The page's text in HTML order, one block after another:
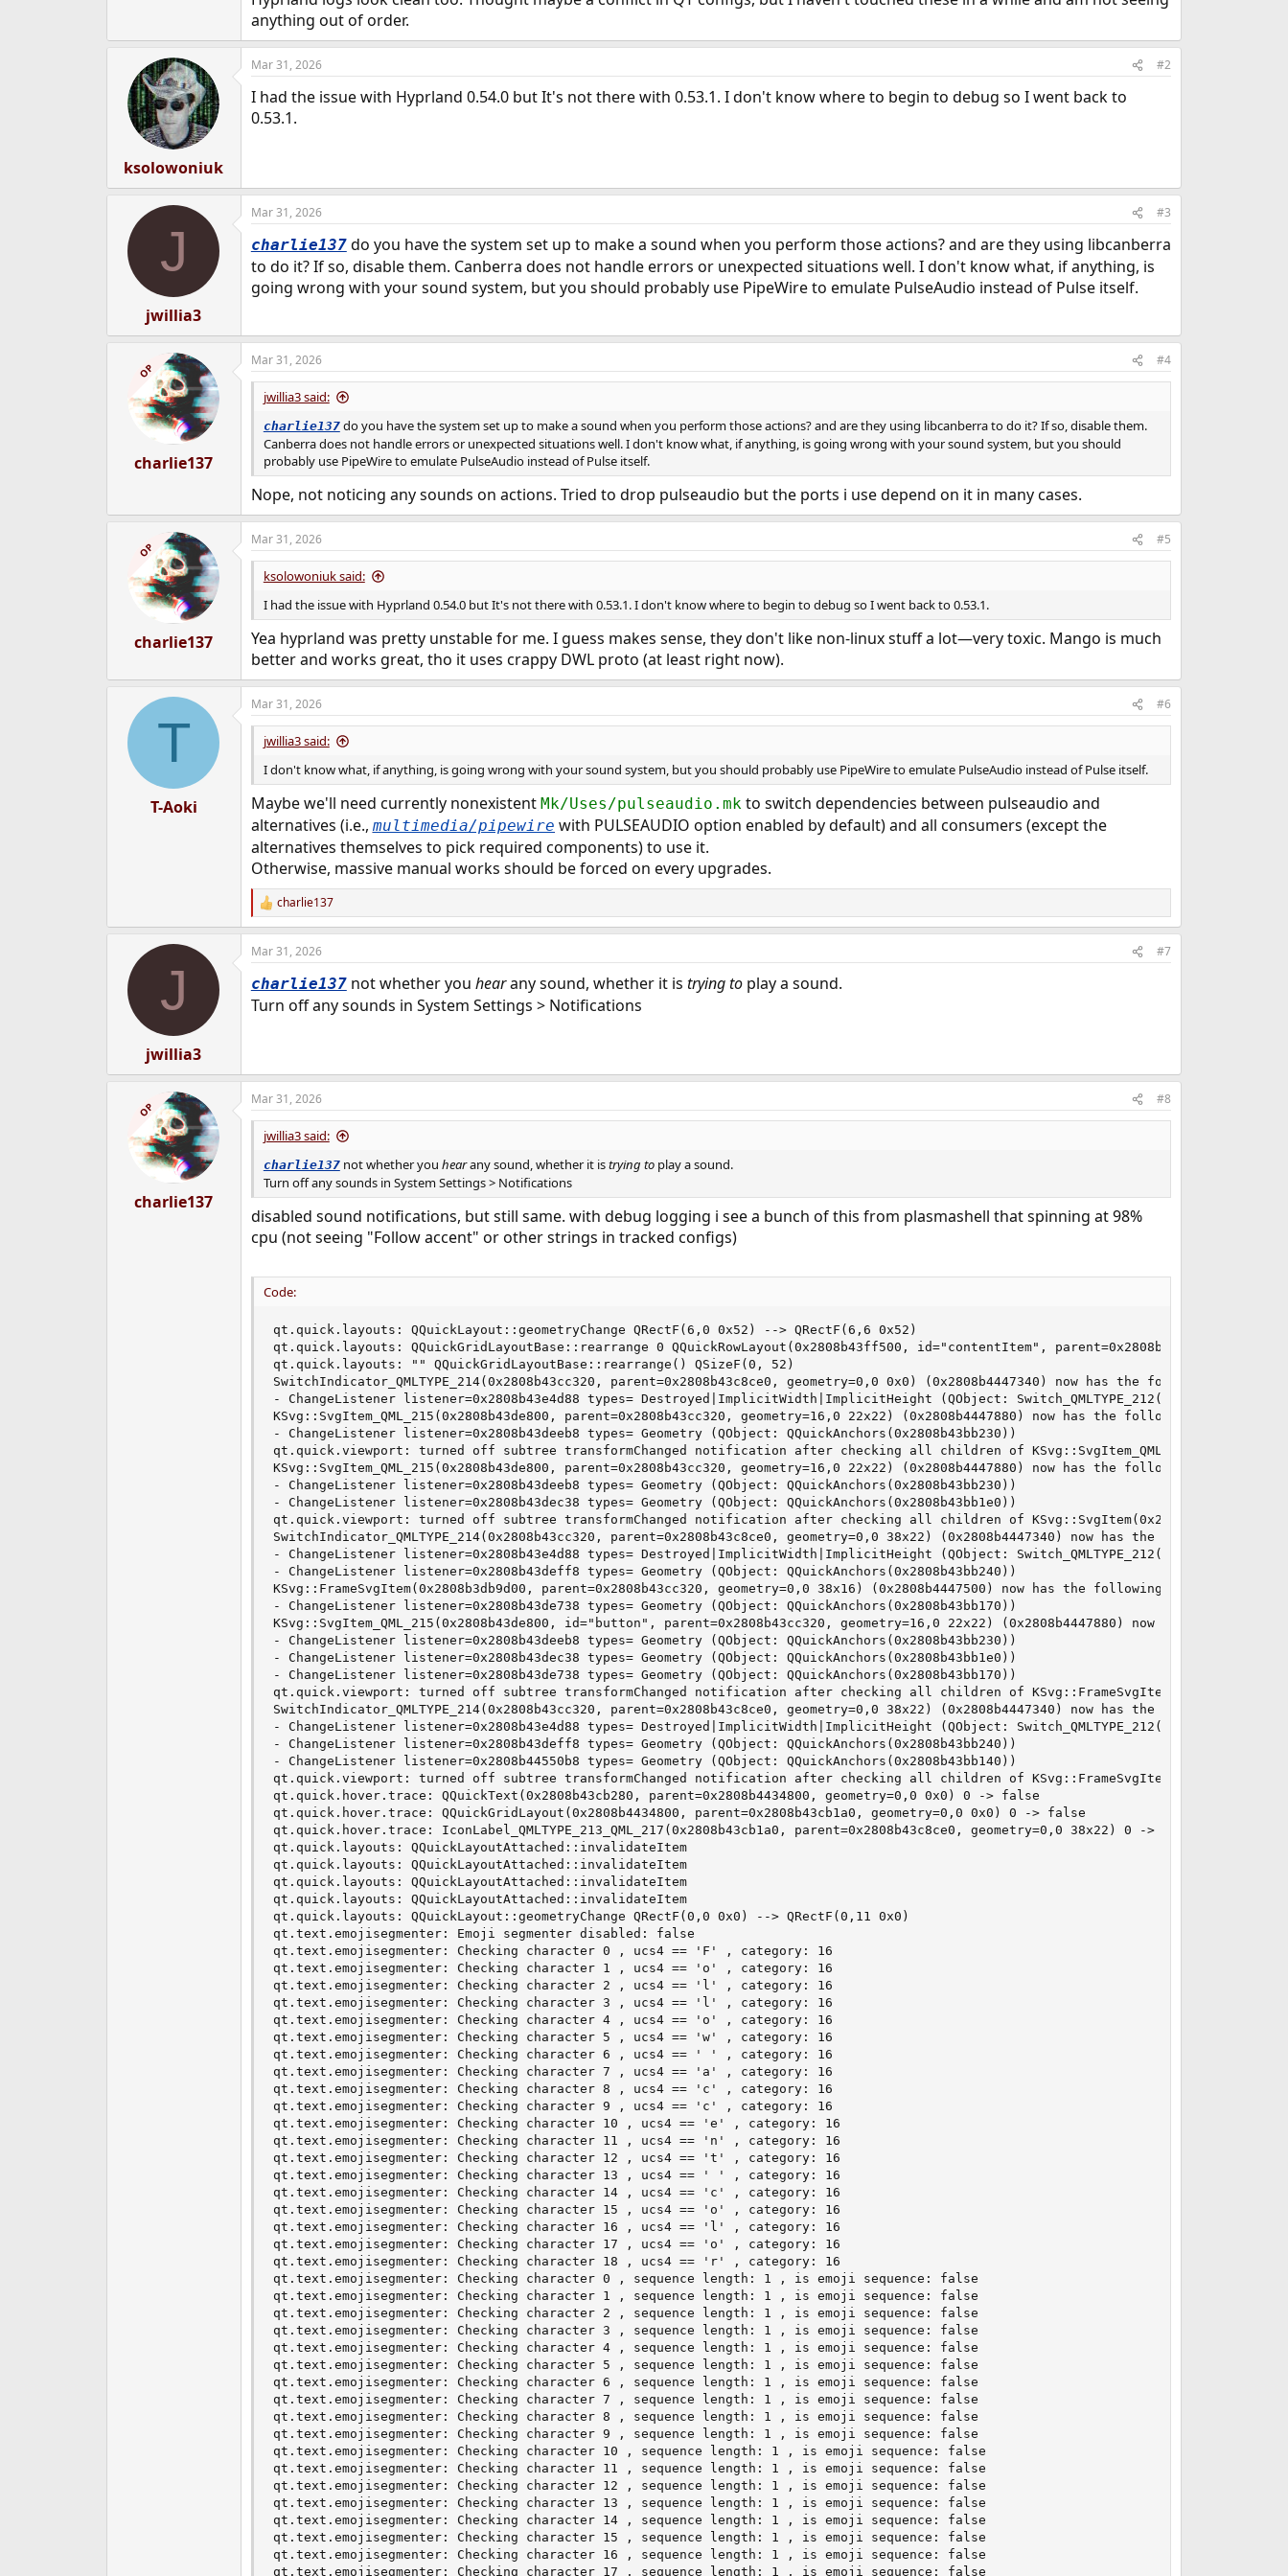
anything out of order.
ksolowoniuk
Mar 31, 2026 #2
I had the issue with Hyprland 0.54.0 but It's not there with 0.53.1. I don't know where to begin to debug so I went back to
0.53.1.
J
jwillia3
Mar 31, 2026 #3
charlie137do you have the system set up to make a sound when you perform those actions? and are they using libcanberra
to do it? If so, disable them. Canberra does not handle errors or unexpected situations well. I don't know what, if anything, is
going wrong with your sound system, but you should probably use PipeWire to emulate PulseAudio instead of Pulse itself.
OP
charlie137
Mar 31, 2026 #4
jwillia3 said:
charlie137do you have the system set up to make a sound when you perform those actions? and are they using libcanberra to do it? If so, disable them.
Canberra does not handle errors or unexpected situations well. I don't know what, if anything, is going wrong with your sound system, but you should
probably use PipeWire to emulate PulseAudio instead of Pulse itself.
Nope, not noticing any sounds on actions. Tried to drop pulseaudio but the ports i use depend on it in many cases.
OP
charlie137
Mar 31, 2026 #5
ksolowoniuk said:
I had the issue with Hyprland 0.54.0 but It's not there with 0.53.1. I don't know where to begin to debug so I went back to 0.53.1.
Yea hyprland was pretty unstable for me. I guess makes sense, they don't like non-linux stuff a lot—very toxic. Mango is much
better and works great, tho it uses crappy DWL proto (at least right now).
T
T-Aoki
Mar 31, 2026 #6
jwillia3 said:
I don't know what, if anything, is going wrong with your sound system, but you should probably use PipeWire to emulate PulseAudio instead of Pulse itself.
Maybe we'll need currently nonexistent Mk/Uses/pulseaudio.mkto switch dependencies between pulseaudio and
alternatives (i.e., multimedia/pipewire with PULSEAUDIO option enabled by default) and all consumers (except the
alternatives themselves to pick required components) to use it.
Otherwise, massive manual works should be forced on every upgrades.
R
e
a
c
i
o
n
charlie137
J
jwillia3
Mar 31, 2026 #7
charlie137not whether you hearany sound, whether it is trying toplay a sound.
Turn off any sounds in System Settings > Notifications
OP
charlie137
Mar 31, 2026 #8
jwillia3 said:
charlie137not whether you hearany sound, whether it istrying toplay a sound.
Turn off any sounds in System Settings > Notifications
disabled sound notifications, but still same. with debug logging i see a bunch of this from plasmashell that spinning at 98%
cpu (not seeing "Follow accent" or other strings in tracked configs)
Code:
qt.quick.layouts: QQuickLayout::geometryChange QRectF(6,0 0x52) --> QRectF(6,6 0x52)
qt.quick.layouts: QQuickGridLayoutBase::rearrange 0 QQuickRowLayout(0x2808b43ff500, id="contentItem", parent=0x2808b43c93e0,
qt.quick.layouts: "" QQuickGridLayoutBase::rearrange() QSizeF(0, 52)
SwitchIndicator_QMLTYPE_214(0x2808b43cc320, parent=0x2808b43c8ce0, geometry=0,0 0x0) (0x2808b4447340) now has the following
- ChangeListener listener=0x2808b43e4d88 types= Destroyed|ImplicitWidth|ImplicitHeight (QObject: Switch_QMLTYPE_212(0x2808b43c8ce0))
KSvg::SvgItem_QML_215(0x2808b43de800, parent=0x2808b43cc320, geometry=16,0 22x22) (0x2808b4447880) now has the following listeners:
- ChangeListener listener=0x2808b43deeb8 types= Geometry (QObject: QQuickAnchors(0x2808b43bb230))
qt.quick.viewport: turned off subtree transformChanged notification after checking all children of
KSvg::SvgItem_QML_215(0x2808b43de800, parent=0x2808b43cc320, geometry=16,0 22x22) (0x2808b4447880) now has the following listeners:
- ChangeListener listener=0x2808b43deeb8 types= Geometry (QObject: QQuickAnchors(0x2808b43bb230))
- ChangeListener listener=0x2808b43dec38 types= Geometry (QObject: QQuickAnchors(0x2808b43bb1e0))
qt.quick.viewport: turned off subtree transformChanged notification after checking all children of KSvg::SvgItem(0x2808b43dea80,
SwitchIndicator_QMLTYPE_214(0x2808b43cc320, parent=0x2808b43c8ce0, geometry=0,0 38x22) (0x2808b4447340) now has the following
- ChangeListener listener=0x2808b43e4d88 types= Destroyed|ImplicitWidth|ImplicitHeight (QObject: Switch_QMLTYPE_212(0x2808b43c8ce0))
- ChangeListener listener=0x2808b43deff8 types= Geometry (QObject: QQuickAnchors(0x2808b43bb240))
KSvg::FrameSvgItem(0x2808b3db9d00, parent=0x2808b43cc320, geometry=0,0 38x16) (0x2808b4447500) now has the following listeners:
- ChangeListener listener=0x2808b43de738 types= Geometry (QObject: QQuickAnchors(0x2808b43bb170))
KSvg::SvgItem_QML_215(0x2808b43de800, id="button", parent=0x2808b43cc320, geometry=16,0 22x22) (0x2808b4447880) now has the
- ChangeListener listener=0x2808b43deeb8 types= Geometry (QObject: QQuickAnchors(0x2808b43bb230))
- ChangeListener listener=0x2808b43dec38 types= Geometry (QObject: QQuickAnchors(0x2808b43bb1e0))
- ChangeListener listener=0x2808b43de738 types= Geometry (QObject: QQuickAnchors(0x2808b43bb170))
qt.quick.viewport: turned off subtree transformChanged notification after checking all children of KSvg::FrameSvgItem(0x2808b3db9e80,
SwitchIndicator_QMLTYPE_214(0x2808b43cc320, parent=0x2808b43c8ce0, geometry=0,0 38x22) (0x2808b4447340) now has the following
- ChangeListener listener=0x2808b43e4d88 types= Destroyed|ImplicitWidth|ImplicitHeight (QObject: Switch_QMLTYPE_212(0x2808b43c8ce0))
- ChangeListener listener=0x2808b43deff8 types= Geometry (QObject: QQuickAnchors(0x2808b43bb240))
- ChangeListener listener=0x2808b44550b8 types= Geometry (QObject: QQuickAnchors(0x2808b43bb140))
qt.quick.viewport: turned off subtree transformChanged notification after checking all children of
qt.quick.hover.trace: QQuickText(0x2808b43cb280, parent=0x2808b4434800, geometry=0,0 0x0) 0 -> false
qt.quick.hover.trace: QQuickGridLayout(0x2808b4434800, parent=0x2808b43cb1a0, geometry=0,0 0x0) 0 -> false
qt.quick.hover.trace: IconLabel_QMLTYPE_213_QML_217(0x2808b43cb1a0, parent=0x2808b43c8ce0, geometry=0,0 38x22) 0 -> false
qt.quick.layouts: QQuickLayoutAttached::invalidateItem
qt.quick.layouts: QQuickLayoutAttached::invalidateItem
qt.quick.layouts: QQuickLayoutAttached::invalidateItem
qt.quick.layouts: QQuickLayoutAttached::invalidateItem
qt.quick.layouts: QQuickLayout::geometryChange QRectF(0,0 0x0) --> QRectF(0,11 0x0)
qt.text.emojisegmenter: Emoji segmenter disabled: false
qt.text.emojisegmenter: Checking character 0 , ucs4 == 'F' , category: 16
qt.text.emojisegmenter: Checking character 1 , ucs4 == 'o' , category: 16
qt.text.emojisegmenter: Checking character 2 , ucs4 == 'l' , category: 16
qt.text.emojisegmenter: Checking character 3 , ucs4 == 'l' , category: 16
qt.text.emojisegmenter: Checking character 4 , ucs4 == 'o' , category: 16
qt.text.emojisegmenter: Checking character 5 , ucs4 == 'w' , category: 16
qt.text.emojisegmenter: Checking character 6 , ucs4 == ' ' , category: 16
qt.text.emojisegmenter: Checking character 7 , ucs4 == 'a' , category: 16
qt.text.emojisegmenter: Checking character 8 , ucs4 == 'c' , category: 16
qt.text.emojisegmenter: Checking character 9 , ucs4 == 'c' , category: 16
qt.text.emojisegmenter: Checking character 10 , ucs4 == 'e' , category: 16
qt.text.emojisegmenter: Checking character 11 , ucs4 == 'n' , category: 16
qt.text.emojisegmenter: Checking character 12 , ucs4 == 't' , category: 16
qt.text.emojisegmenter: Checking character 13 , ucs4 == ' ' , category: 16
qt.text.emojisegmenter: Checking character 14 , ucs4 == 'c' , category: 16
qt.text.emojisegmenter: Checking character 15 , ucs4 == 'o' , category: 16
qt.text.emojisegmenter: Checking character 16 , ucs4 == 'l' , category: 16
qt.text.emojisegmenter: Checking character 17 , ucs4 == 'o' , category: 16
qt.text.emojisegmenter: Checking character 18 , ucs4 == 'r' , category: 16
qt.text.emojisegmenter: Checking character 0 , sequence length: 1 , is emoji sequence: false
qt.text.emojisegmenter: Checking character 1 , sequence length: 1 , is emoji sequence: false
qt.text.emojisegmenter: Checking character 2 , sequence length: 1 , is emoji sequence: false
qt.text.emojisegmenter: Checking character 3 , sequence length: 1 , is emoji sequence: false
qt.text.emojisegmenter: Checking character 4 , sequence length: 1 , is emoji sequence: false
qt.text.emojisegmenter: Checking character 5 , sequence length: 1 , is emoji sequence: false
qt.text.emojisegmenter: Checking character 6 , sequence length: 1 , is emoji sequence: false
qt.text.emojisegmenter: Checking character 7 , sequence length: 1 , is emoji sequence: false
qt.text.emojisegmenter: Checking character 8 , sequence length: 1 , is emoji sequence: false
qt.text.emojisegmenter: Checking character 9 , sequence length: 1 , is emoji sequence: false
qt.text.emojisegmenter: Checking character 10 , sequence length: 1 , is emoji sequence: false
qt.text.emojisegmenter: Checking character 11 , sequence length: 1 , is emoji sequence: false
qt.text.emojisegmenter: Checking character 12 , sequence length: 1 , is emoji sequence: false
qt.text.emojisegmenter: Checking character 13 , sequence length: 1 , is emoji sequence: false
qt.text.emojisegmenter: Checking character 14 , sequence length: 1 , is emoji sequence: false
qt.text.emojisegmenter: Checking character 15 , sequence length: 1 , is emoji sequence: false
qt.text.emojisegmenter: Checking character 16 , sequence length: 1 , is emoji sequence: false
qt.text.emojisegmenter: Checking character 17 , sequence length: 1 , is emoji sequence: false